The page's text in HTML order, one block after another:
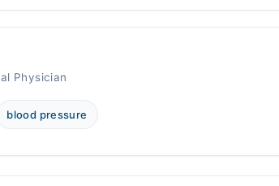
Physician
blood pressure